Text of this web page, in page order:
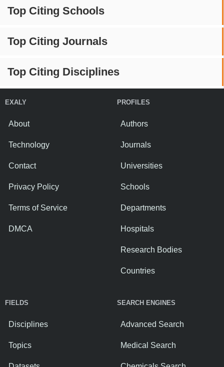
Top Citing Schools
Top Citing Journals
Top Citing Disciplines
EXALY
About
Technology
Contact
Privacy Policy
Terms of Service
DMCA
PROFILES
Authors
Journals
Universities
Schools
Departments
Hospitals
Research Bodies
Countries
FIELDS
Disciplines
Topics
SEARCH ENGINES
Advanced Search
Medical Search